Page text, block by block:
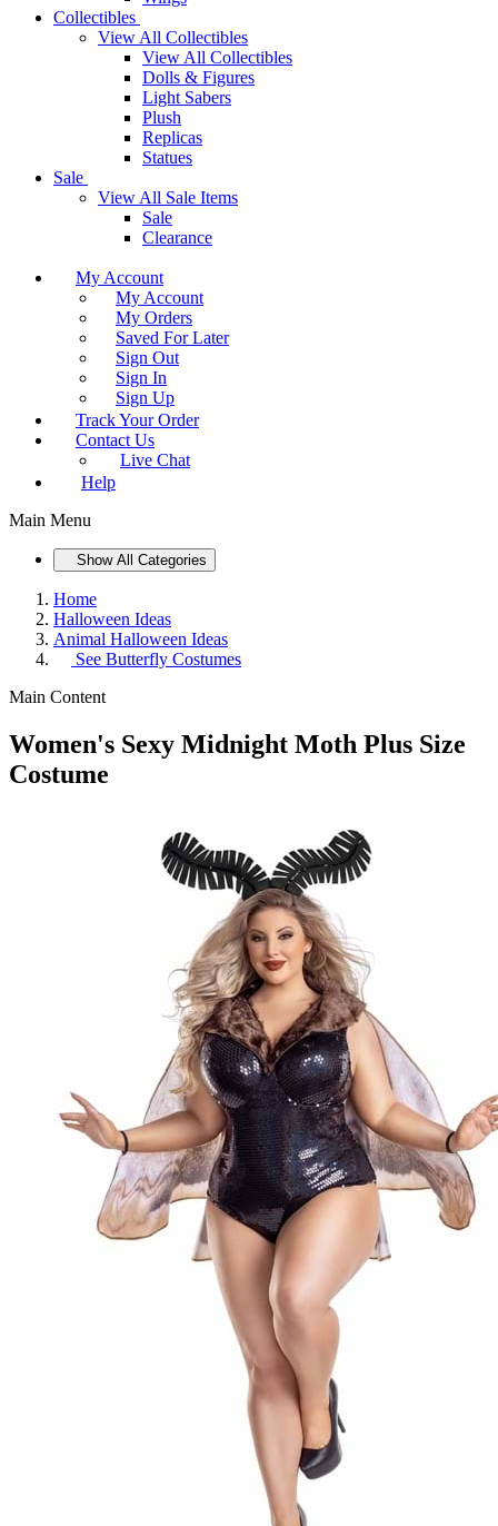
Collectibles
View All Collectibles
View All Collectibles
Dolls & Figures
Light Sabers
Plush
Replicas
Statues
Sale
View All Sale Items
Sale
Clearance
My Account
My Account
My Orders
Saved For Later
Sign Out
Sign In
Sign Up
Track Your Order
Contact Us
Live Chat
Help
Main Menu
Show All Categories
Home
Halloween Ideas
Animal Halloween Ideas
See Butterfly Costumes
Main Content
Women's Sexy Midnight Moth Plus Size
Costume